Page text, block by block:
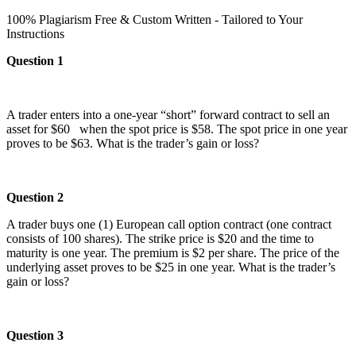
100% Plagiarism Free & Custom Written - Tailored to Your
Instructions
Question 1
A trader enters into a one-year “short” forward contract to sell an
asset for $60 when the spot price is $58. The spot price in one year
proves to be $63. What is the trader’s gain or loss?
Question 2
A trader buys one (1) European call option contract (one contract
consists of 100 shares). The strike price is $20 and the time to
maturity is one year. The premium is $2 per share. The price of the
underlying asset proves to be $25 in one year. What is the trader’s
gain or loss?
Question 3